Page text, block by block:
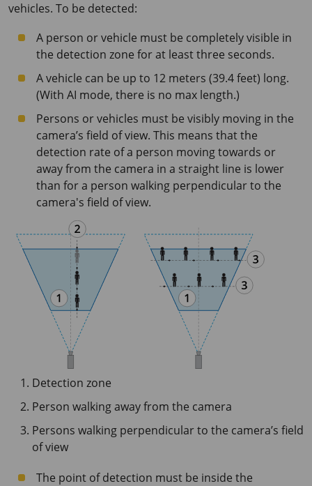
vehicles. To be detected:
A person or vehicle must be completely visible in
the detection zone for at least three seconds.
A vehicle can be up to 12 meters (39.4 feet) long.
(With AI mode, there is no max length.)
Persons or vehicles must be visibly moving in the
camera’s field of view. This means that the
detection rate of a person moving towards or
away from the camera in a straight line is lower
than for a person walking perpendicular to the
camera's field of view.
Detection zone
Person walking away from the camera
Persons walking perpendicular to the camera’s field
of view
The point of detection must be inside the